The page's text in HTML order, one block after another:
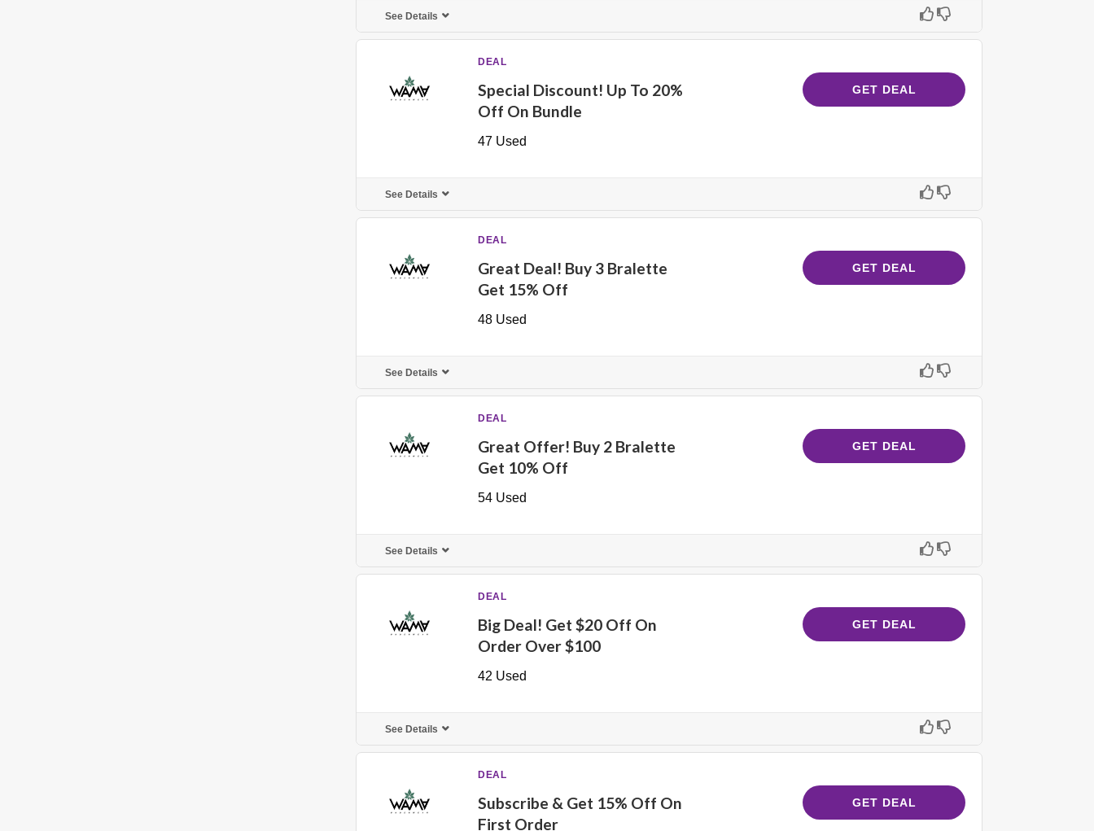
See Details
DEAL
Special Discount! Up To 20%
Off On Bundle
47 Used
GET DEAL
See Details
DEAL
Great Deal! Buy 3 Bralette
Get 15% Off
48 Used
GET DEAL
See Details
DEAL
Great Offer! Buy 2 Bralette
Get 10% Off
54 Used
GET DEAL
See Details
DEAL
Big Deal! Get $20 Off On
Order Over $100
42 Used
GET DEAL
See Details
DEAL
Subscribe & Get 15% Off On
First Order
GET DEAL